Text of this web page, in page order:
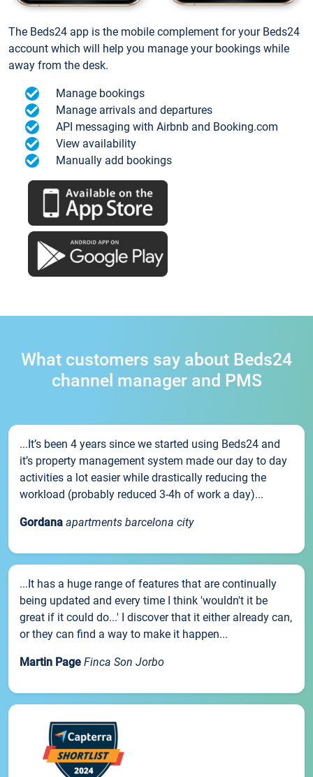
The Beds24 app is the mobile complement for your Beds24
account which will help you manage your bookings while
away from the desk.
Manage bookings
Manage arrivals and departures
API messaging with Airbnb and Booking.com
View availability
Manually add bookings
What customers say about Beds24
channel manager and PMS
...It’s been 4 years since we started using Beds24 and
it’s property management system made our day to day
activities a lot easier while drastically reducing the
workload (probably reduced 3-4h of work a day)...
Gordana apartments barcelona city
...It has a huge range of features that are continually
being updated and every time I think 'wouldn't it be
great if it could do...' I discover that it either already can,
or they can find a way to make it happen...
Martin Page Finca Son Jorbo